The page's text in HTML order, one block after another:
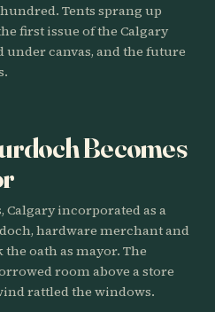
Tents sprang up
first issue of the Calgary
under canvas, and the future
Becomes
Calgary incorporated as a
hardware merchant and
oath as mayor. The
room above a store
rattled the windows.